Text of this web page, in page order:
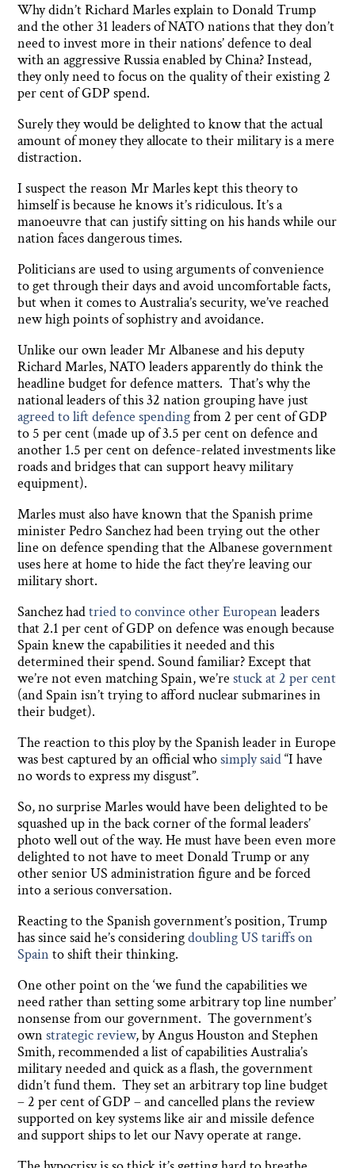
Why didn’t Richard Marles explain to Donald Trump
and the other 31 leaders of NATO nations that they don’t
need to invest more in their nations’ defence to deal
with an aggressive Russia enabled by China? Instead,
they only need to focus on the quality of their existing 2
per cent of GDP spend.
Surely they would be delighted to know that the actual
amount of money they allocate to their military is a mere
distraction.
I suspect the reason Mr Marles kept this theory to
himself is because he knows it’s ridiculous. It’s a
manoeuvre that can justify sitting on his hands while our
nation faces dangerous times.
Politicians are used to using arguments of convenience
to get through their days and avoid uncomfortable facts,
but when it comes to Australia’s security, we’ve reached
new high points of sophistry and avoidance.
Unlike our own leader Mr Albanese and his deputy
Richard Marles, NATO leaders apparently do think the
headline budget for defence matters. That’s why the
national leaders of this 32 nation grouping have just
agreed to lift defence spendingfrom 2 per cent of GDP
to 5 per cent (made up of 3.5 per cent on defence and
another 1.5 per cent on defence-related investments like
roads and bridges that can support heavy military
equipment).
Marles must also have known that the Spanish prime
minister Pedro Sanchez had been trying out the other
line on defence spending that the Albanese government
uses here at home to hide the fact they’re leaving our
military short.
Sanchez hadtried to convince other European leaders
that 2.1 per cent of GDP on defence was enough because
Spain knew the capabilities it needed and this
determined their spend. Sound familiar? Except that
we’re not even matching Spain, we’restuck at 2 per cent
(and Spain isn’t trying to afford nuclear submarines in
their budget).
The reaction to this ploy by the Spanish leader in Europe
was best captured by an official whosimply said“I have
no words to express my disgust”.
So, no surprise Marles would have been delighted to be
squashed up in the back corner of the formal leaders’
photo well out of the way. He must have been even more
delighted to not have to meet Donald Trump or any
other senior US administration figure and be forced
into a serious conversation.
Reacting to the Spanish government’s position, Trump
has since said he’s consideringdoubling US tariffs on
Spain to shift their thinking.
One other point on the ‘we fund the capabilities we
need rather than setting some arbitrary top line number’
nonsense from our government. The government’s
ownstrategic review, by Angus Houston and Stephen
Smith, recommended a list of capabilities Australia’s
military needed and quick as a flash, the government
didn’t fund them. They set an arbitrary top line budget
– 2 per cent of GDP – and cancelled plans the review
supported on key systems like air and missile defence
and support ships to let our Navy operate at range.